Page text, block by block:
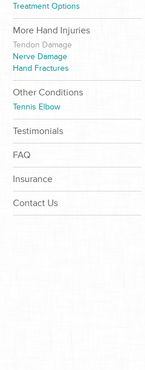
Treatment Options
More Hand Injuries
Tendon Damage
Nerve Damage
Hand Fractures
Other Conditions
Tennis Elbow
Testimonials
FAQ
Insurance
Contact Us